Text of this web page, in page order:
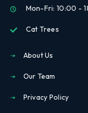
Mon-Fri: 10:00 -
Cat Trees
About Us
Our Team
Privacy Policy